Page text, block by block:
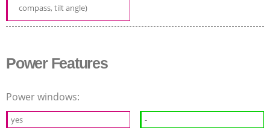
compass, tilt angle)
Power Features
Power windows:
yes -